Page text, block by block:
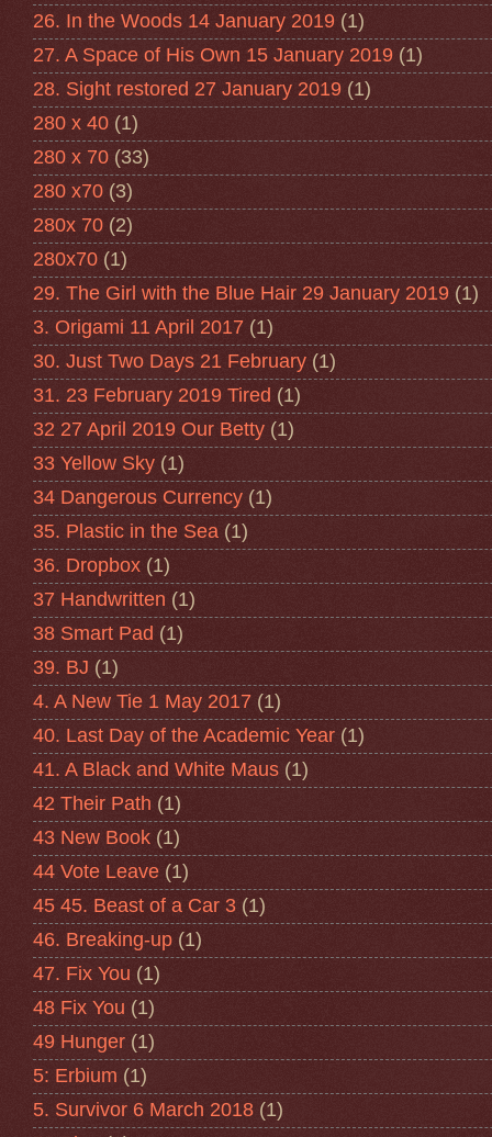
26. In the Woods 14 January 2019 (1)
27. A Space of His Own 15 January 2019 (1)
28. Sight restored 27 January 2019 (1)
280 x 40 (1)
280 x 70 (33)
280 x70 (3)
280x 70 (2)
280x70 (1)
29. The Girl with the Blue Hair 29 January 2019 (1)
3. Origami 11 April 2017 (1)
30. Just Two Days 21 February (1)
31. 23 February 2019 Tired (1)
32 27 April 2019 Our Betty (1)
33 Yellow Sky (1)
34 Dangerous Currency (1)
35. Plastic in the Sea (1)
36. Dropbox (1)
37 Handwritten (1)
38 Smart Pad (1)
39. BJ (1)
4. A New Tie 1 May 2017 (1)
40. Last Day of the Academic Year (1)
41. A Black and White Maus (1)
42 Their Path (1)
43 New Book (1)
44 Vote Leave (1)
45 45. Beast of a Car 3 (1)
46. Breaking-up (1)
47. Fix You (1)
48 Fix You (1)
49 Hunger (1)
5: Erbium (1)
5. Survivor 6 March 2018 (1)